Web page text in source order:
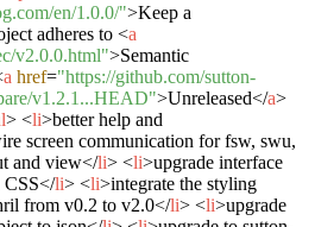
en/1.0.0/">Keep a
adheres to <a
v2.0.0.html">Semantic
a href="https://github.com/sutton-
v1.2.1...HEAD">Unreleased</a>
> <li>better help and
screen communication for fsw, swu,
and view</li> <li>upgrade interface
</li> <li>integrate the styling
from v0.2 to v2.0</li> <li>upgrade